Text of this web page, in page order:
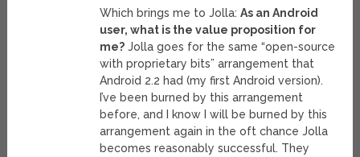
Which brings me to Jolla:As an Android
user, what is the value proposition for
me? Jolla goes for the same “open-source
with proprietary bits” arrangement that
Android 2.2 had (my first Android version).
I’ve been burned by this arrangement
before, and I know I will be burned by this
arrangement again in the oft chance Jolla
becomes reasonably successful. They